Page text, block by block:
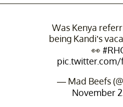
Was Kenya
being Kandi’s
👀
pic.twitter.com/
— Mad Beefs
November